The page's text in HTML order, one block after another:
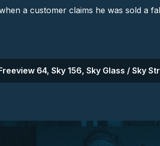
a customer claims he was sold a
64, Sky 156, Sky Glass / Sky